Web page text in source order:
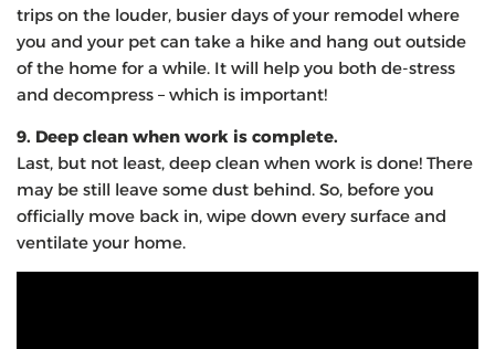
trips on the louder, busier days of your remodel where
you and your pet can take a hike and hang out outside
of the home for a while. It will help you both de-stress
and decompress – which is important!
9. Deep clean when work is complete.
Last, but not least, deep clean when work is done! There
may be still leave some dust behind. So, before you
officially move back in, wipe down every surface and
ventilate your home.